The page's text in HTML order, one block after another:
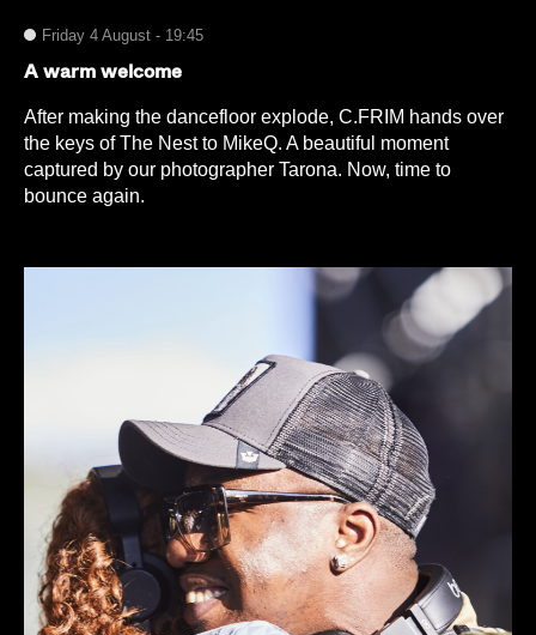
Friday 4 August - 19:45
A warm welcome
After making the dancefloor explode, C.FRIM hands over
the keys of The Nest to MikeQ. A beautiful moment
captured by our photographer Tarona. Now, time to
bounce again.